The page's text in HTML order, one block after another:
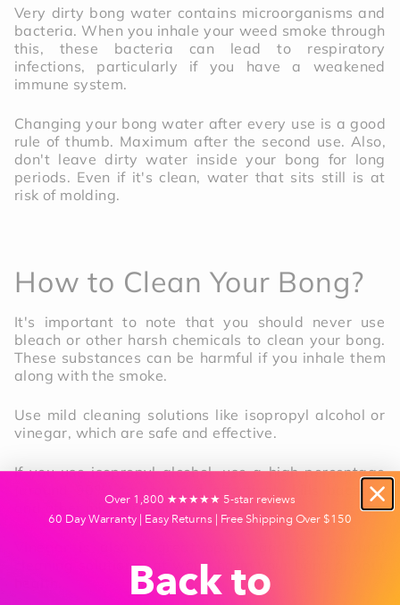
Very dirty bong water contains microorganisms and
bacteria. When you inhale your weed smoke through
this, these bacteria can lead to respiratory
infections, particularly if you have a weakened
immune system.
Changing your bong water after every use is a good
rule of thumb. Maximum after the second use. Also,
don't leave dirty water inside your bong for long
periods. Even if it's clean, water that sits still is at
risk of molding.
How to Clean Your Bong?
It's important to note that you should never use
bleach or other harsh chemicals to clean your bong.
These substances can be harmful if you inhale them
along with the smoke.
Use mild cleaning solutions like isopropyl alcohol or
vinegar, which are safe and effective.
If you use isopropyl alcohol, use a high percentage
(around 90%) to ensure it effectively kills bacteria
and other microorganisms.
cleaning solution that won't harm your bong or your
Over 1,800 ★★★★★ 5-star reviews
60 Day Warranty | Easy Returns | Free Shipping Over $150
Back to